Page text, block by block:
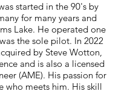
started in the 90's by
for many years and
Lake. He operated one
the sole pilot. In 2022
by Steve Wotton,
and is also a licensed
(AME). His passion for
who meets him. His skill